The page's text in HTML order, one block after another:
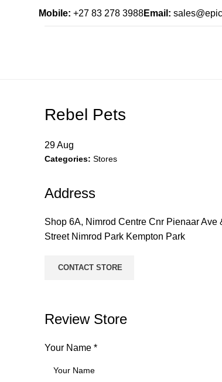
Mobile: +27 83 278 3988Email:
Rebel Pets
29Aug
Categories: Stores
Address
Shop 6A, Nimrod Centre Cnr Pienaar Ave
Street Nimrod Park Kempton Park
CONTACT STORE
Review Store
Your Name *